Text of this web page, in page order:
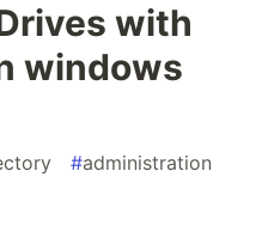
with
windows
#administration